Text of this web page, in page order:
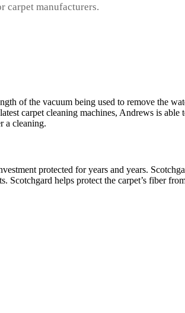
carpet manufacturers.
of the vacuum being used to remove the
carpet cleaning machines, Andrews is
a cleaning.
protected for years and years.
helps protect the carpet’s fiber